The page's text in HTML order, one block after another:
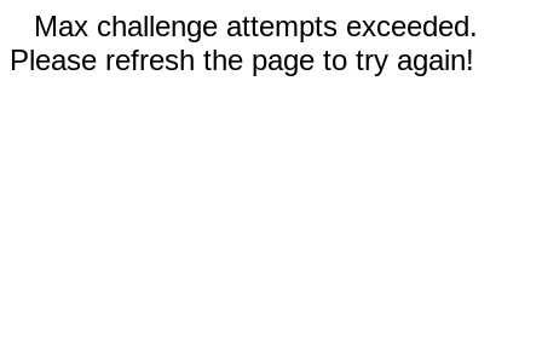
Max challenge attempts exceeded.
Please refresh the page to try again!